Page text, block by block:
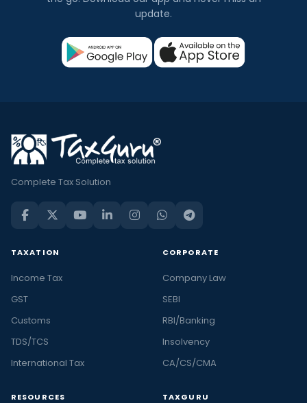
update.
Complete Tax Solution
TAXATION
Income Tax
GST
Customs
TDS/TCS
International Tax
CORPORATE
Company Law
SEBI
RBI/Banking
Insolvency
CA/CS/CMA
RESOURCES TAXGURU